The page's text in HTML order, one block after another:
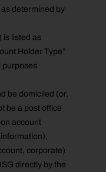
determined by
is listed as
Holder Type”
purposes
be domiciled (or,
be a post office
account
corporate)
directly by the